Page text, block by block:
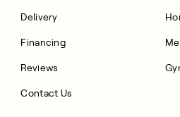
Delivery
Financing
Reviews
Contact Us